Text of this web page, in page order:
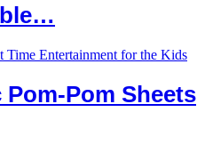
Pom Sheets